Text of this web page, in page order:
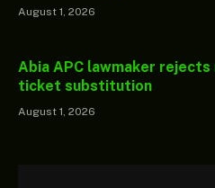
August 1, 2026
Abia APC lawmaker
ticket substitution
August 1, 2026